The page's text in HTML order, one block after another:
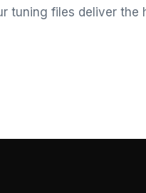
tuning files deliver the